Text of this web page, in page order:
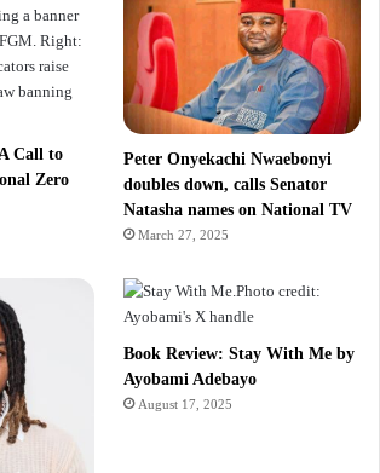
Call to
Zero
Peter Onyekachi Nwaebonyi
doubles down, calls Senator
Natasha names on National TV
March 27, 2025
Book Review: Stay With Me by
Ayobami Adebayo
August 17, 2025